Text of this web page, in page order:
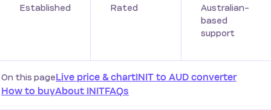
Established Rated
Australian-
based
support
On this pageLive price & chartINIT to AUD converter
How to buyAbout INITFAQs